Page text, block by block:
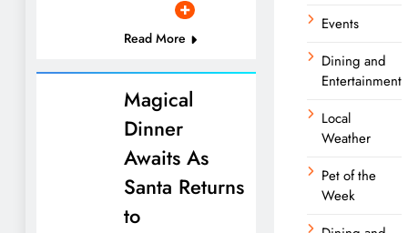
Read More
Magical
Dinner
Awaits As
Santa Returns
to
Events
Dining and
Entertainment
Local
Weather
Pet of the
Week